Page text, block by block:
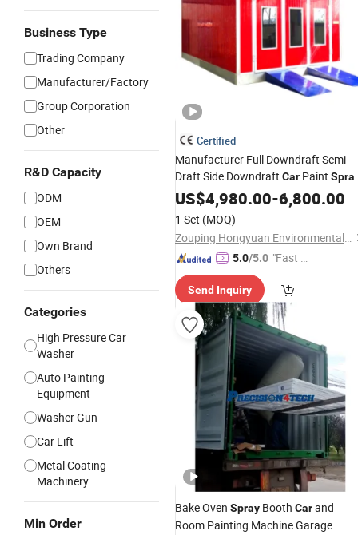
Business Type
Trading Company
Manufacturer/Factory
Group Corporation
Other
R&D Capacity
ODM
OEM
Own Brand
Others
Categories
High Pressure Car
Washer
Auto Painting
Equipment
Washer Gun
Car Lift
Metal Coating
Machinery
Min Order
Certified
Manufacturer Full Downdraft Semi
Draft Side Downdraft Car Paint
Equipment
US$4,980.00-6,800.00
1 Set (MOQ)
Zouping Hongyuan Environmental Protection Machinery Technology Co., LTD
5.0/5.0 "Fast D
Send Inquiry
Bake Oven Spray Booth Carand
Room Painting Machine Garage